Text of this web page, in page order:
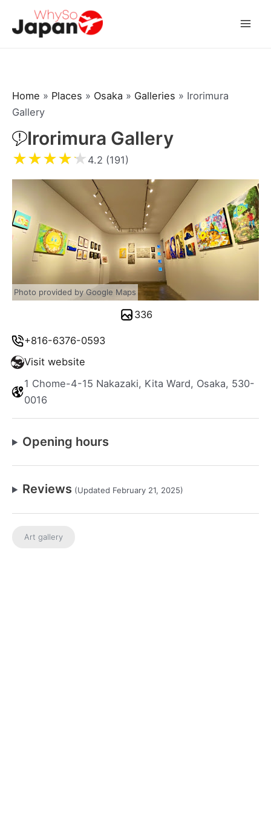
Home » Places » Osaka » Galleries » Irorimura
Gallery
Irorimura Gallery
★★★★★ 4.2 (191)
+816-6376-0593
Visit website
1 Chome-4-15 Nakazaki, Kita Ward, Osaka, 530-
0016
Opening hours
Reviews (Updated February 21, 2025)
Art gallery
Photo provided by Google Maps
336